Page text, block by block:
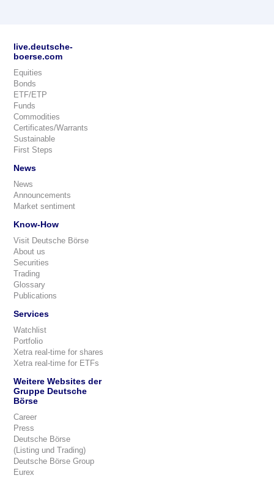
live.deutsche-
boerse.com
Equities
Bonds
ETF/ETP
Funds
Commodities
Certificates/Warrants
Sustainable
First Steps
News
News
Announcements
Market sentiment
Know-How
Visit Deutsche Börse
About us
Securities
Trading
Glossary
Publications
Services
Watchlist
Portfolio
Xetra real-time for shares
Xetra real-time for ETFs
Weitere Websites der
Gruppe Deutsche
Börse
Career
Press
Deutsche Börse
(Listing und Trading)
Deutsche Börse Group
Eurex